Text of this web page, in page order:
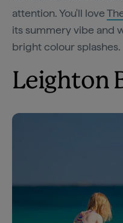
attention. You'll love
its summery vibe and
bright colour splashes.
Leighton